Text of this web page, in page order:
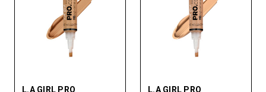
L.A GIRL PRO
L.A GIRL PRO